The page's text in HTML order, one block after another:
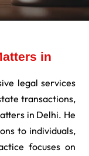
in
legal services
transactions,
in Delhi. He
to individuals,
focuses on